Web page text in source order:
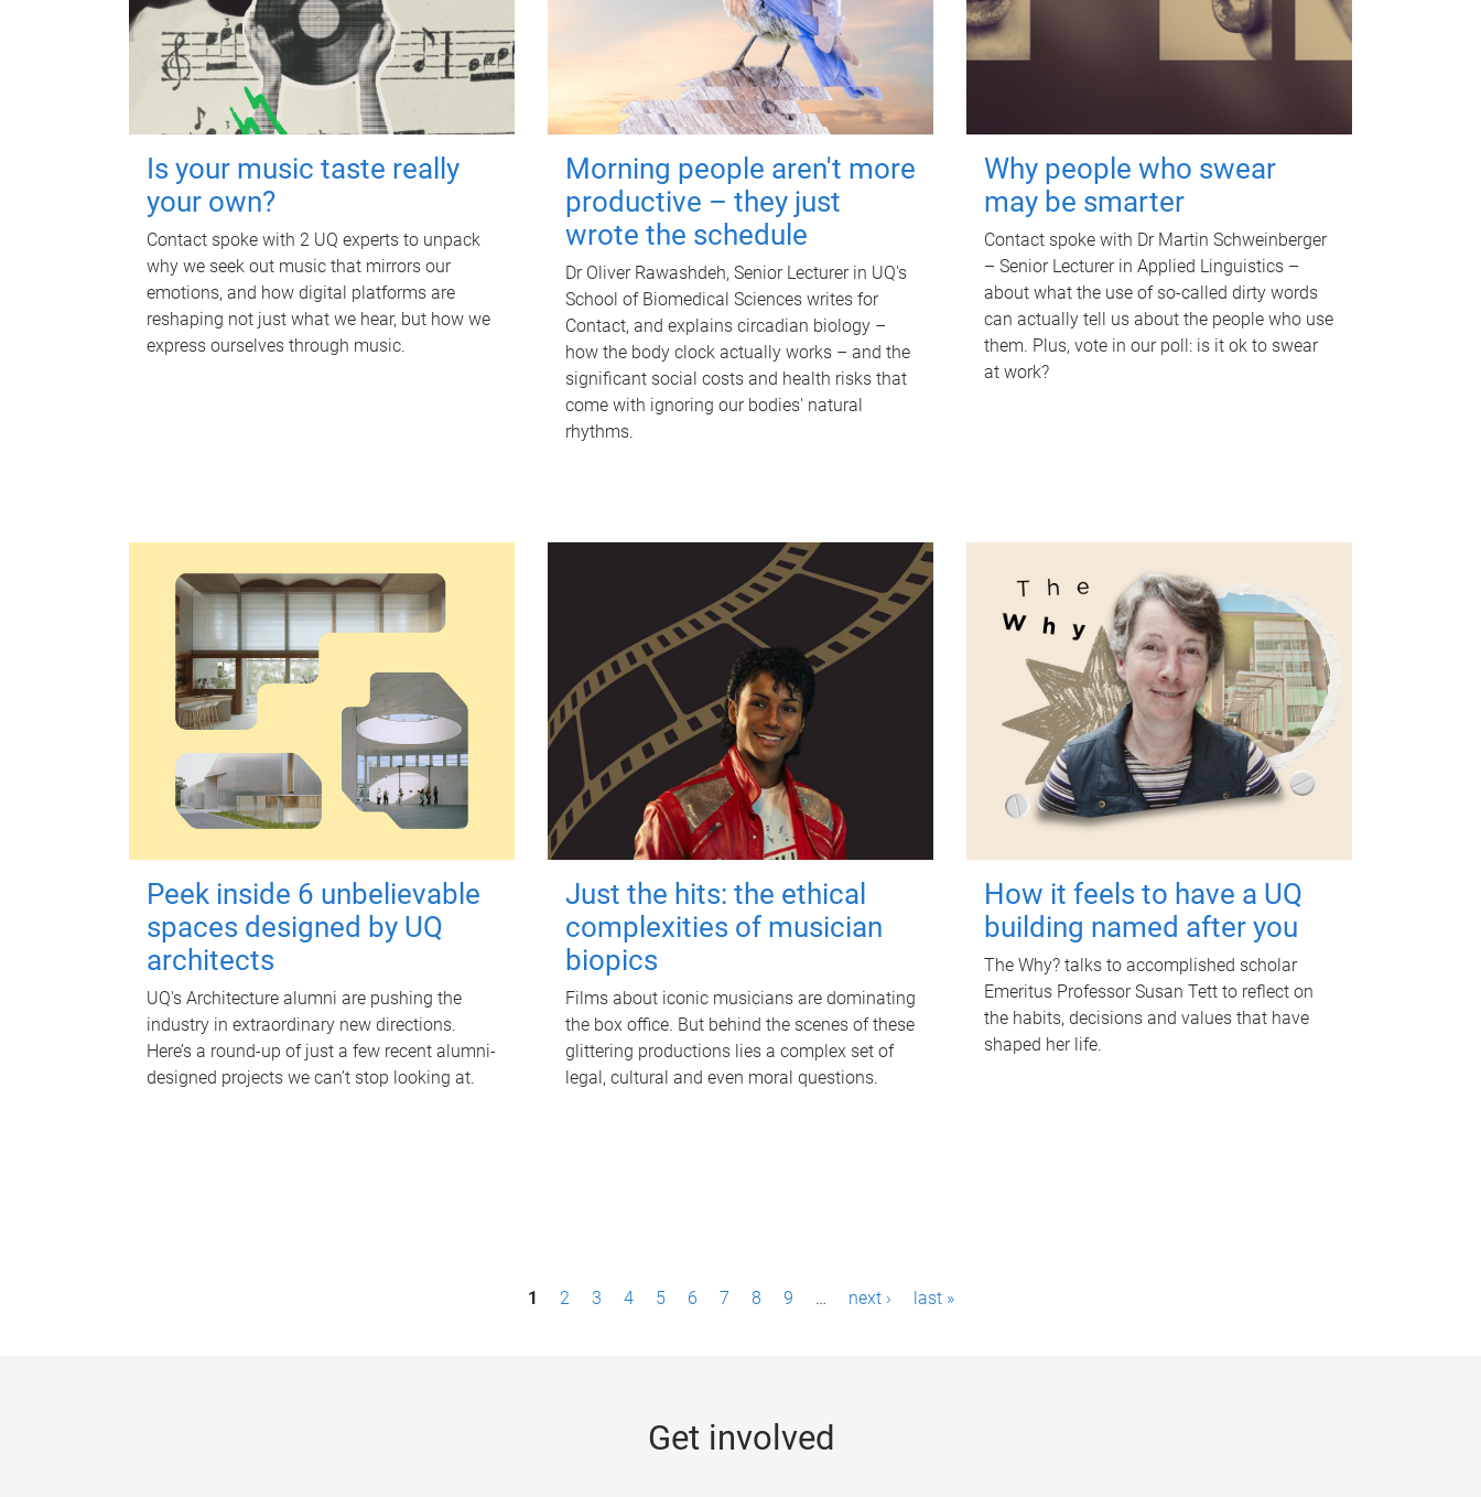
Is your music taste really
your own?
Contact spoke with 2 UQ experts to unpack
why we seek out music that mirrors our
emotions, and how digital platforms are
reshaping not just what we hear, but how we
express ourselves through music.
Morning people aren't more
productive – they just
wrote the schedule
Dr Oliver Rawashdeh, Senior Lecturer in UQ's
School of Biomedical Sciences writes for
Contact, and explains circadian biology –
how the body clock actually works – and the
significant social costs and health risks that
come with ignoring our bodies' natural
rhythms.
Why people who swear
may be smarter
Contact spoke with Dr Martin Schweinberger
– Senior Lecturer in Applied Linguistics –
about what the use of so-called dirty words
can actually tell us about the people who use
them. Plus, vote in our poll: is it ok to swear
at work?
Peek inside 6 unbelievable
spaces designed by UQ
architects
UQ's Architecture alumni are pushing the
industry in extraordinary new directions.
Here’s a round-up of just a few recent alumni-
designed projects we can’t stop looking at.
Just the hits: the ethical
complexities of musician
biopics
Films about iconic musicians are dominating
the box office. But behind the scenes of these
glittering productions lies a complex set of
legal, cultural and even moral questions.
How it feels to have a UQ
building named after you
The Why? talks to accomplished scholar
Emeritus Professor Susan Tett to reflect on
the habits, decisions and values that have
shaped her life.
1 2 3 4 5 6 7 8 9 … next › last »
Get involved